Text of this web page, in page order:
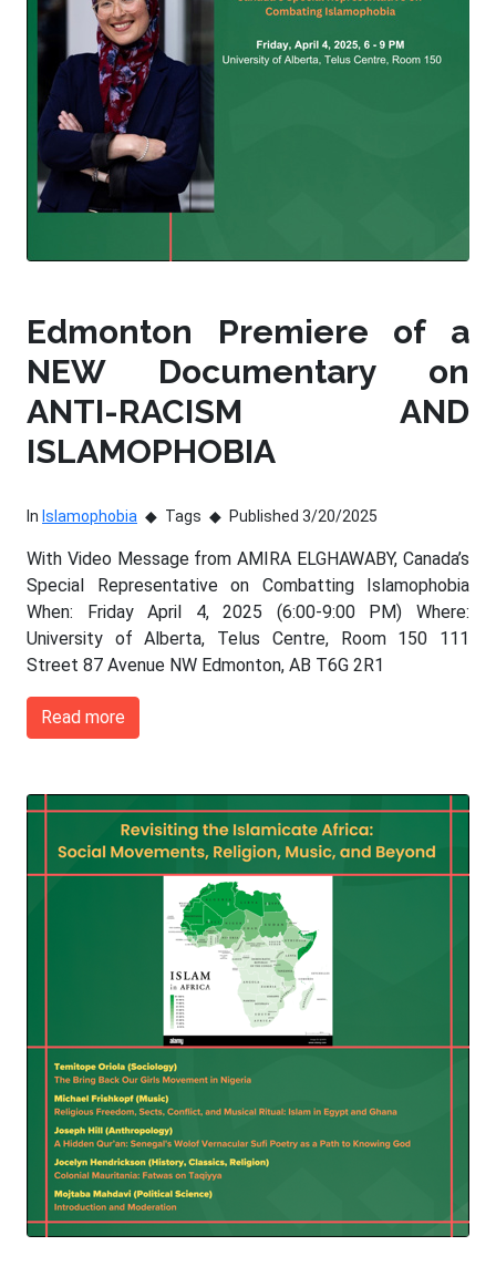
Edmonton Premiere of a
NEW Documentary on
ANTI-RACISM AND
ISLAMOPHOBIA
In Islamophobia Tags Published 3/20/2025
With Video Message from AMIRA ELGHAWABY, Canada’s
Special Representative on Combatting Islamophobia
When: Friday April 4, 2025 (6:00-9:00 PM) Where:
University of Alberta, Telus Centre, Room 150 111
Street 87 Avenue NW Edmonton, AB T6G 2R1
Read more